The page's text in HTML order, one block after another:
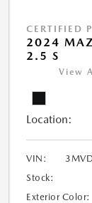
CERTIFIED
2024
2.5 S
View
Location:
VIN:
Stock:
Exterior Color: